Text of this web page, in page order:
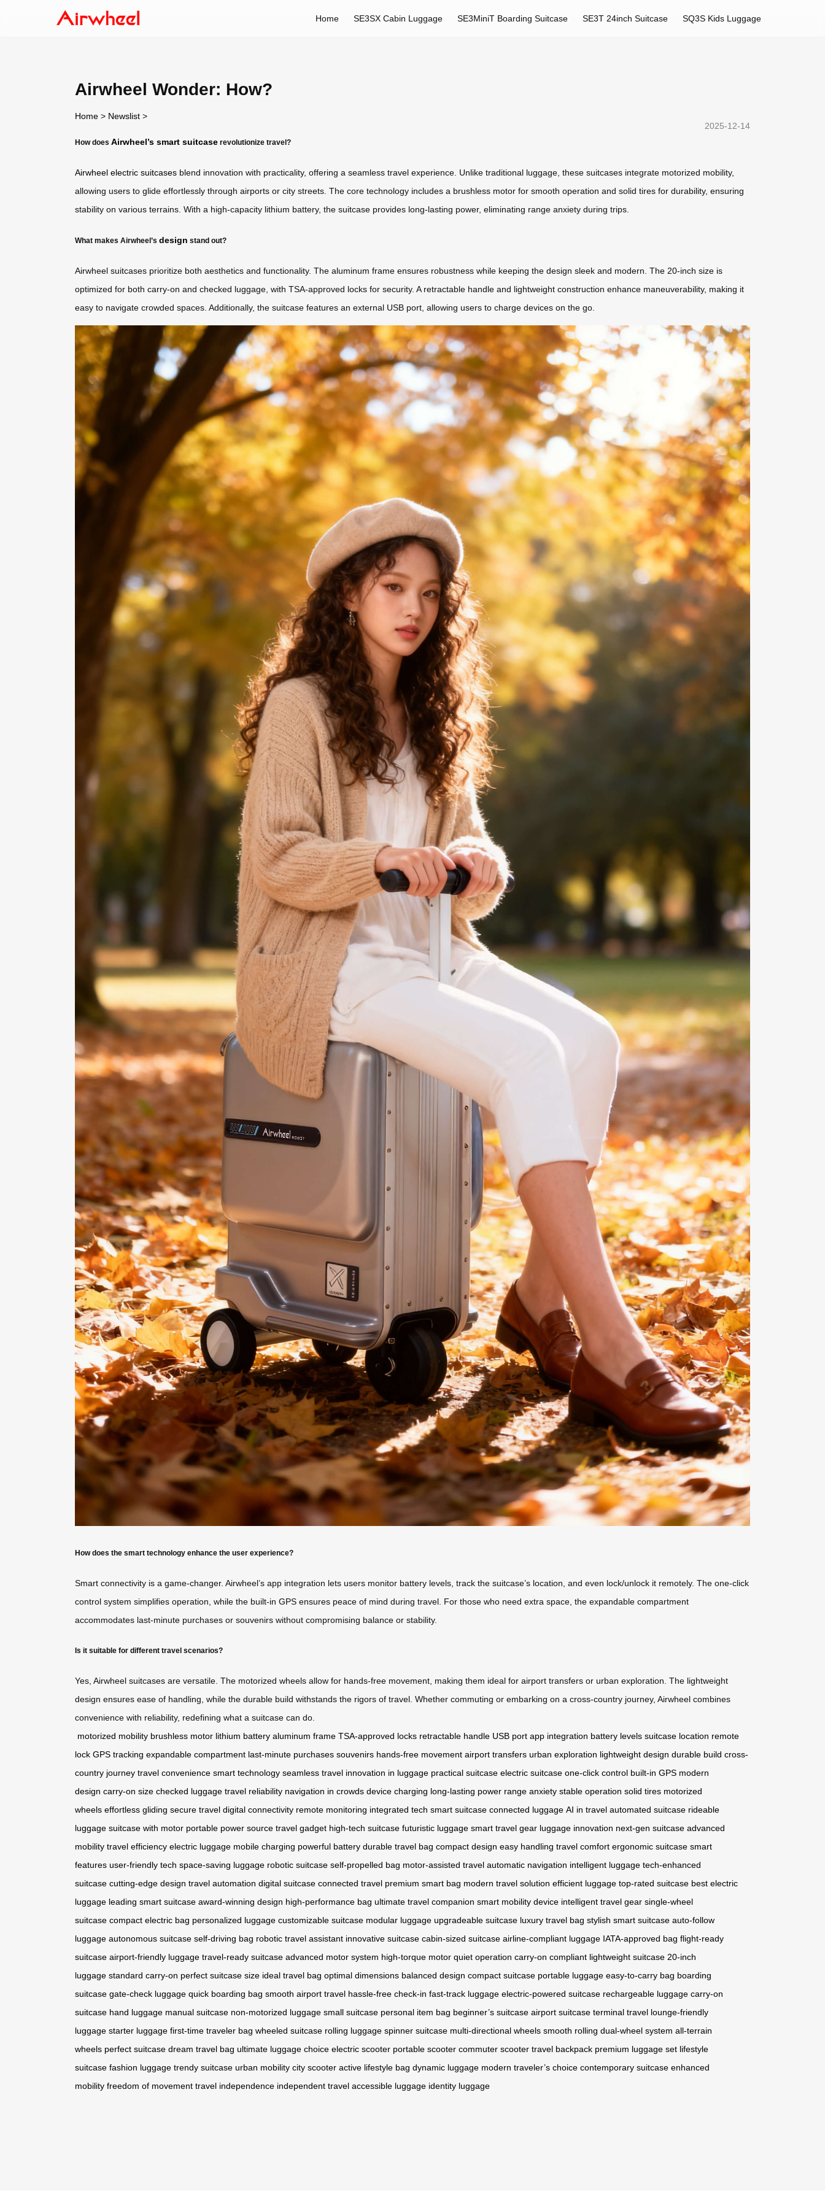
Home SE3SX Cabin Luggage SE3MiniT Boarding Suitcase SE3T 24inch Suitcase SQ3S Kids Luggage
Airwheel Wonder: How?
Home > Newslist >
2025-12-14
How does Airwheel’s smart suitcase revolutionize travel?
Airwheel electric suitcases blend innovation with practicality, offering a seamless travel experience. Unlike traditional luggage, these suitcases integrate motorized mobility,
allowing users to glide effortlessly through airports or city streets. The core technology includes a brushless motor for smooth operation and solid tires for durability, ensuring
stability on various terrains. With a high-capacity lithium battery, the suitcase provides long-lasting power, eliminating range anxiety during trips.
What makes Airwheel’s design stand out?
Airwheel suitcases prioritize both aesthetics and functionality. The aluminum frame ensures robustness while keeping the design sleek and modern. The 20-inch size is
optimized for both carry-on and checked luggage, with TSA-approved locks for security. A retractable handle and lightweight construction enhance maneuverability, making it
easy to navigate crowded spaces. Additionally, the suitcase features an external USB port, allowing users to charge devices on the go.
How does the smart technology enhance the user experience?
Smart connectivity is a game-changer. Airwheel’s app integration lets users monitor battery levels, track the suitcase’s location, and even lock/unlock it remotely. The one-click
control system simplifies operation, while the built-in GPS ensures peace of mind during travel. For those who need extra space, the expandable compartment
accommodates last-minute purchases or souvenirs without compromising balance or stability.
Is it suitable for different travel scenarios?
Yes, Airwheel suitcases are versatile. The motorized wheels allow for hands-free movement, making them ideal for airport transfers or urban exploration. The lightweight
design ensures ease of handling, while the durable build withstands the rigors of travel. Whether commuting or embarking on a cross-country journey, Airwheel combines
convenience with reliability, redefining what a suitcase can do.
motorized mobility brushless motor lithium battery aluminum frame TSA-approved locks retractable handle USB port app integration battery levels suitcase location remote
lock GPS tracking expandable compartment last-minute purchases souvenirs hands-free movement airport transfers urban exploration lightweight design durable build cross-
country journey travel convenience smart technology seamless travel innovation in luggage practical suitcase electric suitcase one-click control built-in GPS modern
design carry-on size checked luggage travel reliability navigation in crowds device charging long-lasting power range anxiety stable operation solid tires motorized
wheels effortless gliding secure travel digital connectivity remote monitoring integrated tech smart suitcase connected luggage AI in travel automated suitcase rideable
luggage suitcase with motor portable power source travel gadget high-tech suitcase futuristic luggage smart travel gear luggage innovation next-gen suitcase advanced
mobility travel efficiency electric luggage mobile charging powerful battery durable travel bag compact design easy handling travel comfort ergonomic suitcase smart
features user-friendly tech space-saving luggage robotic suitcase self-propelled bag motor-assisted travel automatic navigation intelligent luggage tech-enhanced
suitcase cutting-edge design travel automation digital suitcase connected travel premium smart bag modern travel solution efficient luggage top-rated suitcase best electric
luggage leading smart suitcase award-winning design high-performance bag ultimate travel companion smart mobility device intelligent travel gear single-wheel
suitcase compact electric bag personalized luggage customizable suitcase modular luggage upgradeable suitcase luxury travel bag stylish smart suitcase auto-follow
luggage autonomous suitcase self-driving bag robotic travel assistant innovative suitcase cabin-sized suitcase airline-compliant luggage IATA-approved bag flight-ready
suitcase airport-friendly luggage travel-ready suitcase advanced motor system high-torque motor quiet operation carry-on compliant lightweight suitcase 20-inch
luggage standard carry-on perfect suitcase size ideal travel bag optimal dimensions balanced design compact suitcase portable luggage easy-to-carry bag boarding
suitcase gate-check luggage quick boarding bag smooth airport travel hassle-free check-in fast-track luggage electric-powered suitcase rechargeable luggage carry-on
suitcase hand luggage manual suitcase non-motorized luggage small suitcase personal item bag beginner’s suitcase airport suitcase terminal travel lounge-friendly
luggage starter luggage first-time traveler bag wheeled suitcase rolling luggage spinner suitcase multi-directional wheels smooth rolling dual-wheel system all-terrain
wheels perfect suitcase dream travel bag ultimate luggage choice electric scooter portable scooter commuter scooter travel backpack premium luggage set lifestyle
suitcase fashion luggage trendy suitcase urban mobility city scooter active lifestyle bag dynamic luggage modern traveler’s choice contemporary suitcase enhanced
mobility freedom of movement travel independence independent travel accessible luggage identity luggage